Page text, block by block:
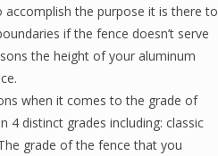
the purpose it is there to
if the fence doesn’t serve
the height of your aluminum
when it comes to the grade of
4 distinct grades including: classic
grade of the fence that you